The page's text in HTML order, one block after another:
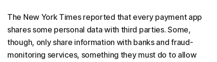
The New York Times reported that every payment app
shares some personal data with third parties. Some,
though, only share information with banks and fraud-
monitoring services, something they must do to allow